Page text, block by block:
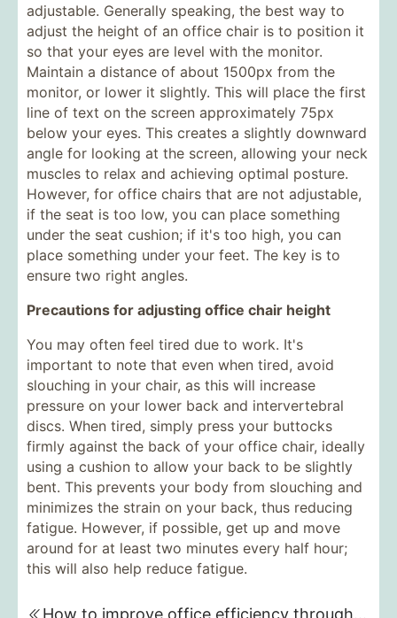
adjustable. Generally speaking, the best way to
adjust the height of an office chair is to position it
so that your eyes are level with the monitor.
Maintain a distance of about 1500px from the
monitor, or lower it slightly. This will place the first
line of text on the screen approximately 75px
below your eyes. This creates a slightly downward
angle for looking at the screen, allowing your neck
muscles to relax and achieving optimal posture.
However, for office chairs that are not adjustable,
if the seat is too low, you can place something
under the seat cushion; if it's too high, you can
place something under your feet. The key is to
ensure two right angles.
Precautions for adjusting office chair height
You may often feel tired due to work. It's
important to note that even when tired, avoid
slouching in your chair, as this will increase
pressure on your lower back and intervertebral
discs. When tired, simply press your buttocks
firmly against the back of your office chair, ideally
using a cushion to allow your back to be slightly
bent. This prevents your body from slouching and
minimizes the strain on your back, thus reducing
fatigue. However, if possible, get up and move
around for at least two minutes every half hour;
this will also help reduce fatigue.